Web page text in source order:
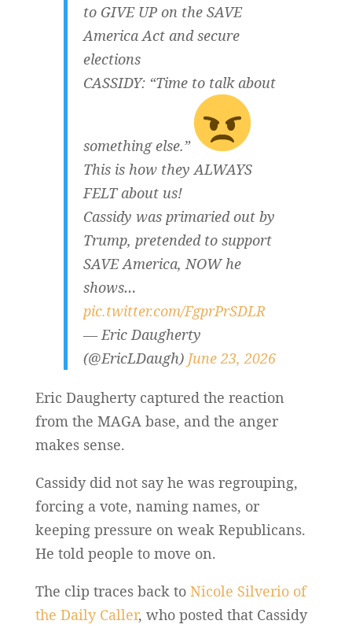
to GIVE UP on the SAVE
America Act and secure
elections
CASSIDY: “Time to talk about
something else.”
This is how they ALWAYS
FELT about us!
Cassidy was primaried out by
Trump, pretended to support
SAVE America, NOW he
shows…
pic.twitter.com/FgprPrSDLR
— Eric Daugherty
(@EricLDaugh) June 23, 2026
Eric Daugherty captured the reaction
from the MAGA base, and the anger
makes sense.
Cassidy did not say he was regrouping,
forcing a vote, naming names, or
keeping pressure on weak Republicans.
He told people to move on.
The clip traces back to Nicole Silverio of
the Daily Caller, who posted that Cassidy